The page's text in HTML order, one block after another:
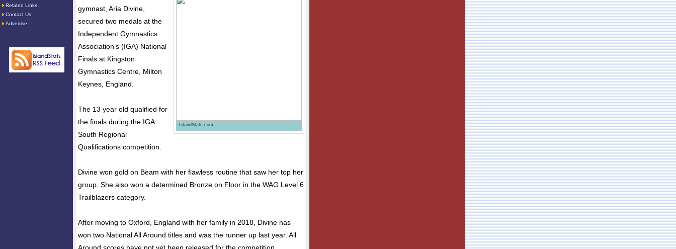
Related Links
Contact Us
Advertise
IslandStats.com
gymnast, Aria Divine,
secured two medals at the
Independent Gymnastics
Association’s (IGA) National
Finals at Kingston
Gymnastics Centre, Milton
Keynes, England.
The 13 year old qualified for
the finals during the IGA
South Regional
Qualifications competition.
Divine won gold on Beam with her flawless routine that saw her top her
group. She also won a determined Bronze on Floor in the WAG Level 6
Trailblazers category.
After moving to Oxford, England with her family in 2018, Divine has
won two National All Around titles and was the runner up last year. All